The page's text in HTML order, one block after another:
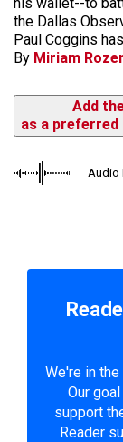
the Dallas
Paul Coggins
By Miriam
Add
as a preferred
Audio
We're in
Our
support
Reader